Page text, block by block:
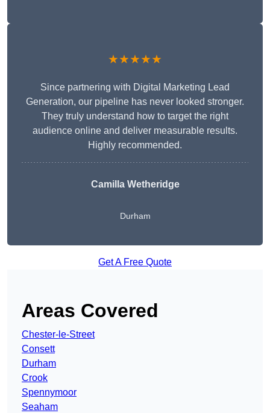
★★★★★
Since partnering with Digital Marketing Lead
Generation, our pipeline has never looked stronger.
They truly understand how to target the right
audience online and deliver measurable results.
Highly recommended.
Camilla Wetheridge
Durham
Get A Free Quote
Areas Covered
Chester-le-Street
Consett
Durham
Crook
Spennymoor
Seaham